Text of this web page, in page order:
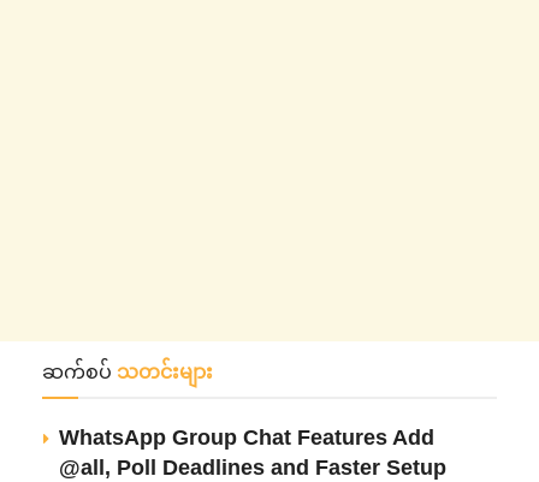
ဆက်စပ် သတင်းများ
WhatsApp Group Chat Features Add
@all, Poll Deadlines and Faster Setup